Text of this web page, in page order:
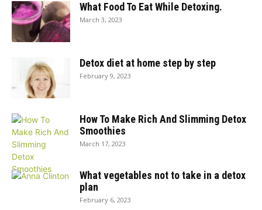
What Food To Eat While Detoxing.
March 3, 2023
Detox diet at home step by step
February 9, 2023
How To Make Rich And Slimming Detox
Smoothies
March 17, 2023
What vegetables not to take in a detox
plan
February 6, 2023